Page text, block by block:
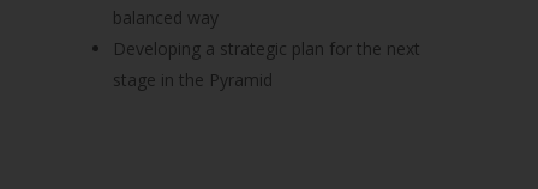
balanced way
Developing a strategic plan for the next
stage in the Pyramid